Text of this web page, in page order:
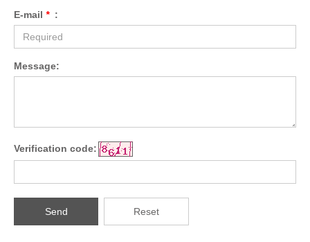
E-mail * :
Message:
Verification code:
Send Reset